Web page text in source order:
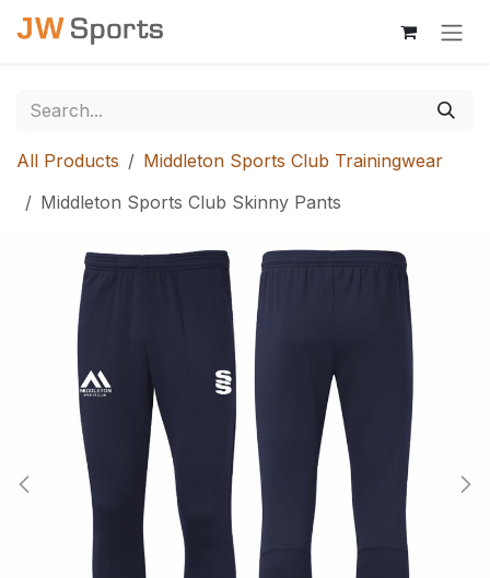
Skip to Content
All Products
Middleton Sports Club Trainingwear
Middleton Sports Club Skinny Pants